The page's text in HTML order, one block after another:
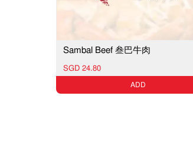
Sambal Beef 叁巴牛肉
SGD 24.80
ADD